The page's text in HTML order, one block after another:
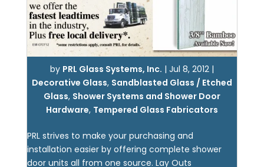
by PRL Glass Systems, Inc. | Jul 8, 2012|
Decorative Glass, Sandblasted Glass / Etched
Glass, Shower Systems and Shower Door
Hardware, Tempered Glass Fabricators
PRL strives to make your purchasing and
installation easier by offering complete shower
door units all from one source. Lay Outs